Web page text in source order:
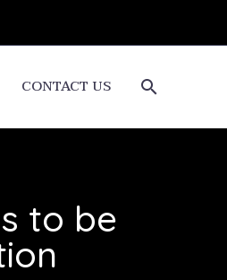
CONTACT US
to be